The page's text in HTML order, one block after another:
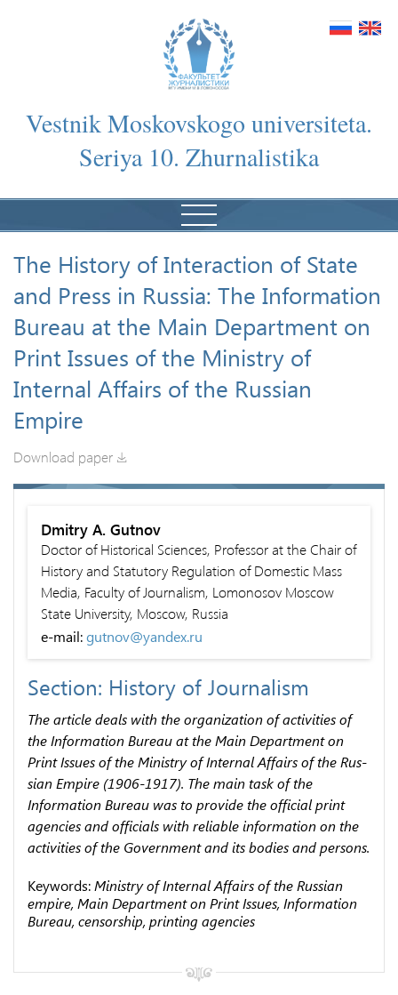
Vestnik Moskovskogo universiteta.
Seriya 10. Zhurnalistika
The History of Interaction of State
and Press in Russia: The Information
Bureau at the Main Department on
Print Issues of the Ministry of
Internal Affairs of the Russian
Empire
Download paper
Dmitry A. Gutnov
Doctor of Historical Sciences, Professor at the Chair of
History and Statutory Regulation of Domestic Mass
Media, Faculty of Journalism, Lomonosov Moscow
State University, Moscow, Russia
e-mail:gutnov@yandex.ru
Section: History of Journalism
The article deals with the organization of activities of
the Information Bureau at the Main Department on
Print Issues of the Ministry of Internal Affairs of the Rus­
sian Empire (1906-1917). The main task of the
Information Bureau was to provide the official print
agencies and officials with reliable information on the
activities of the Government and its bodies and persons.
Keywords:Ministry of Internal Affairs of the Russian
empire, Main Department on Print Issues, Information
Bureau, censorship, printing agencies